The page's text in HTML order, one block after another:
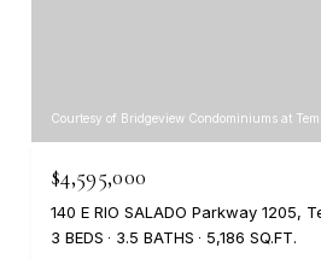
Courtesy of Bridgeview Condominiums at
$4,595,000
140 E RIO SALADO Parkway 1205,
3 BEDS
3.5 BATHS 5,186 SQ.FT.